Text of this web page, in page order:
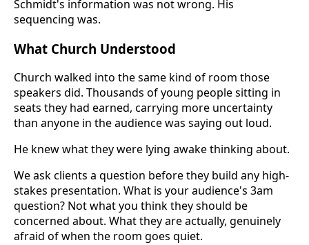
Schmidt's information was not wrong. His
sequencing was.
What Church Understood
Church walked into the same kind of room those
speakers did. Thousands of young people sitting in
seats they had earned, carrying more uncertainty
than anyone in the audience was saying out loud.
He knew what they were lying awake thinking about.
We ask clients a question before they build any high-
stakes presentation. What is your audience's 3am
question? Not what you think they should be
concerned about. What they are actually, genuinely
afraid of when the room goes quiet.